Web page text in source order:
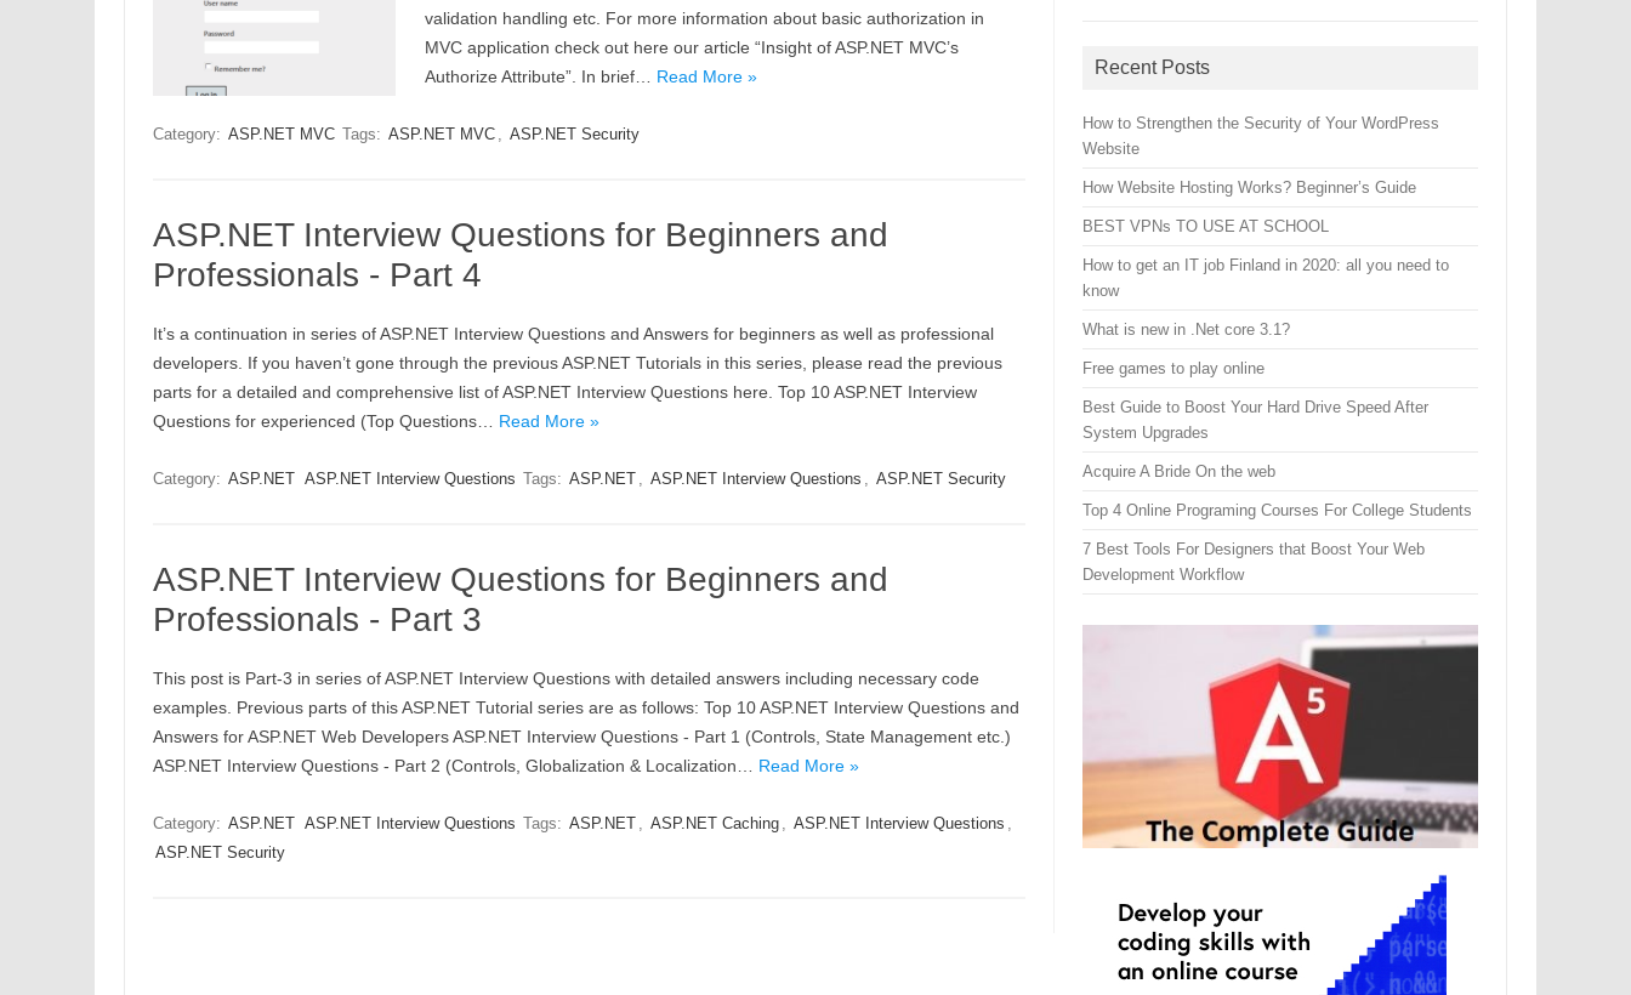
validation handling etc. For more information about basic authorization in
MVC application check out here our article “Insight of ASP.NET MVC’s
Authorize Attribute”. In brief… Read More »
Category: ASP.NET MVC Tags: ASP.NET MVC , ASP.NET Security
ASP.NET Interview Questions for Beginners and
Professionals - Part 4
It’s a continuation in series of ASP.NET Interview Questions and Answers for beginners as well as professional
developers. If you haven’t gone through the previous ASP.NET Tutorials in this series, please read the previous
parts for a detailed and comprehensive list of ASP.NET Interview Questions here. Top 10 ASP.NET Interview
Questions for experienced (Top Questions… Read More »
Category: ASP.NET ASP.NET Interview Questions Tags: ASP.NET , ASP.NET Interview Questions , ASP.NET Security
ASP.NET Interview Questions for Beginners and
Professionals - Part 3
This post is Part-3 in series of ASP.NET Interview Questions with detailed answers including necessary code
examples. Previous parts of this ASP.NET Tutorial series are as follows: Top 10 ASP.NET Interview Questions and
Answers for ASP.NET Web Developers ASP.NET Interview Questions - Part 1 (Controls, State Management etc.)
ASP.NET Interview Questions - Part 2 (Controls, Globalization & Localization… Read More »
Category: ASP.NET ASP.NET Interview Questions Tags: ASP.NET , ASP.NET Caching , ASP.NET Interview Questions ,
ASP.NET Security
Recent Posts
How to Strengthen the Security of Your WordPress
Website
How Website Hosting Works? Beginner’s Guide
BEST VPNs TO USE AT SCHOOL
How to get an IT job Finland in 2020: all you need to
know
What is new in .Net core 3.1?
Free games to play online
Best Guide to Boost Your Hard Drive Speed After
System Upgrades
Acquire A Bride On the web
Top 4 Online Programing Courses For College Students
7 Best Tools For Designers that Boost Your Web
Development Workflow